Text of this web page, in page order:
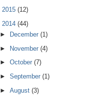
2015 (12)
2014 (44)
►
December (1)
► November (4)
► October (7)
► September (1)
► August (3)